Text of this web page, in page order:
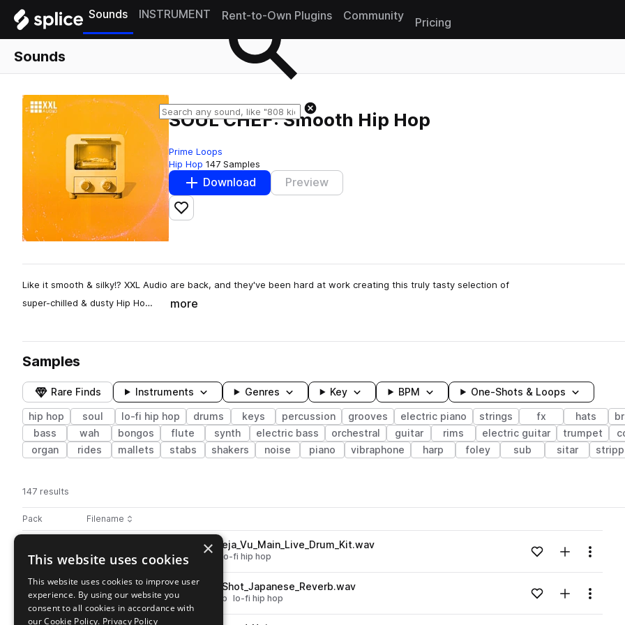
Sounds INSTRUMENT Rent-to-Own Plugins Community
Pricing
Sounds
SOUL CHEF: Smooth Hip Hop
Prime Loops
Hip Hop 147 Samples
Download Preview
Add to likes
Like it smooth & silky!? XXL Audio are back, and they've been hard at work creating this truly tasty selection of
super-chilled & dusty Hip Ho…
more
Samples
Rare Finds Instruments Genres Key BPM One-Shots & Loops
hip hop soul lo-fi hip hop drums keys percussion grooves electric piano strings fx hats
bass
wah bongos flute synth electric bass orchestral guitar rims electric guitar trumpet
organ
rides mallets stabs shakers noise piano vibraphone harp foley sub sitar
147 results
Pack Play controlsSort by
Filename
Actions
PL_SC_93_Full_Drum_Loop_Deja_Vu_Main_Live_Drum_Kit.wav
drums hip hop soul grooves lo-fi hip hop Loading content...Add to likes
Add toMenu
Go to SOUL CHEF: Smooth Hip Hop pack
playPL_SC_Rim_Percussion_One_Shot_Japanese_Reverb.wav
percussion hip hop soul reverb lo-fi hip hop Loading content...Add to likes
Add toMenu
×
This website uses cookies
This website uses cookies to improve user
experience. By using our website you
consent to all cookies in accordance with
our Cookie Policy. Privacy Policy